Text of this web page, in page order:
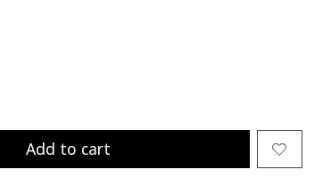
Add to cart